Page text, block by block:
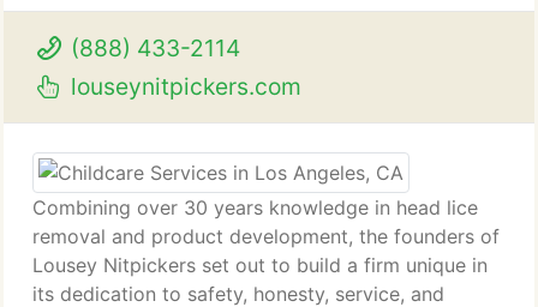
(888) 433-2114
louseynitpickers.com
Combining over 30 years knowledge in head lice
removal and product development, the founders of
Lousey Nitpickers set out to build a firm unique in
its dedication to safety, honesty, service, and